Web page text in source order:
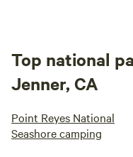
Top national
Jenner, CA
Point Reyes National
Seashore camping